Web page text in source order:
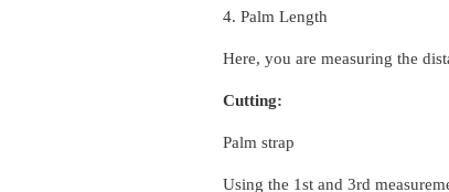
4. Palm Length
Here, you are measuring the
Cutting:
Palm strap
Using the 1st and 3rd